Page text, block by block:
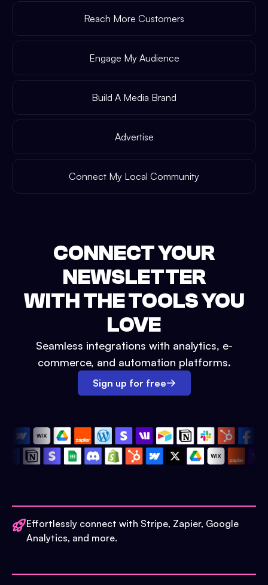
Reach More Customers
Engage My Audience
Build A Media Brand
Advertise
Connect My Local Community
CONNECT YOUR
NEWSLETTER
WITH THE TOOLS YOU
LOVE
Seamless integrations with analytics, e-
commerce, and automation platforms.
Sign up for free
Effortlessly connect with Stripe, Zapier, Google
Analytics, and more.